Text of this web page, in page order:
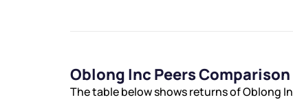
Oblong Inc Peers Comparison
The table below shows returns of Oblong